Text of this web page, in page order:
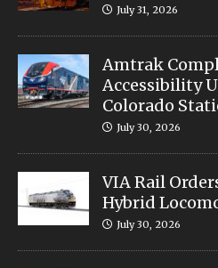
July 31, 2026
Amtrak
Accessibility
Colorado
July 30, 2026
VIA Rail
Hybrid
July 30, 2026